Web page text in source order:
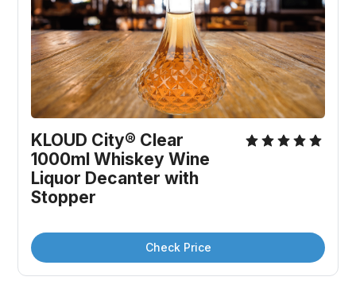
KLOUD City® Clear
1000ml Whiskey Wine
Liquor Decanter with
Stopper
Check Price